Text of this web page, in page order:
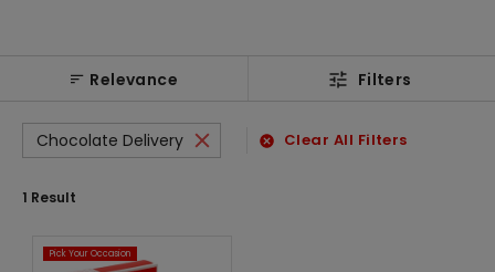
Relevance Filters
Chocolate Delivery Clear All Filters
1 Result
Pick Your Occasion